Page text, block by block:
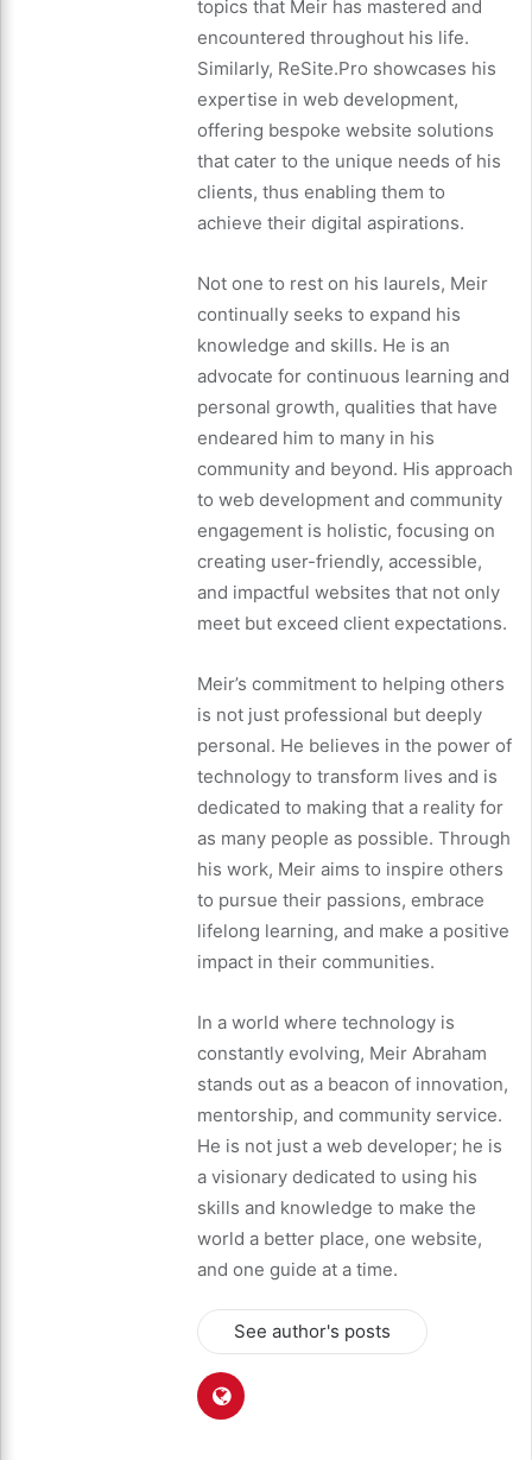
topics that Meir has mastered and
encountered throughout his life.
Similarly, ReSite.Pro showcases his
expertise in web development,
offering bespoke website solutions
that cater to the unique needs of his
clients, thus enabling them to
achieve their digital aspirations.
Not one to rest on his laurels, Meir
continually seeks to expand his
knowledge and skills. He is an
advocate for continuous learning and
personal growth, qualities that have
endeared him to many in his
community and beyond. His approach
to web development and community
engagement is holistic, focusing on
creating user-friendly, accessible,
and impactful websites that not only
meet but exceed client expectations.
Meir’s commitment to helping others
is not just professional but deeply
personal. He believes in the power of
technology to transform lives and is
dedicated to making that a reality for
as many people as possible. Through
his work, Meir aims to inspire others
to pursue their passions, embrace
lifelong learning, and make a positive
impact in their communities.
In a world where technology is
constantly evolving, Meir Abraham
stands out as a beacon of innovation,
mentorship, and community service.
He is not just a web developer; he is
a visionary dedicated to using his
skills and knowledge to make the
world a better place, one website,
and one guide at a time.
See author's posts